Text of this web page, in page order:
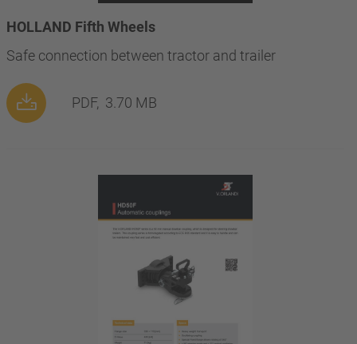
HOLLAND Fifth Wheels
Safe connection between tractor and trailer
PDF, 3.70 MB